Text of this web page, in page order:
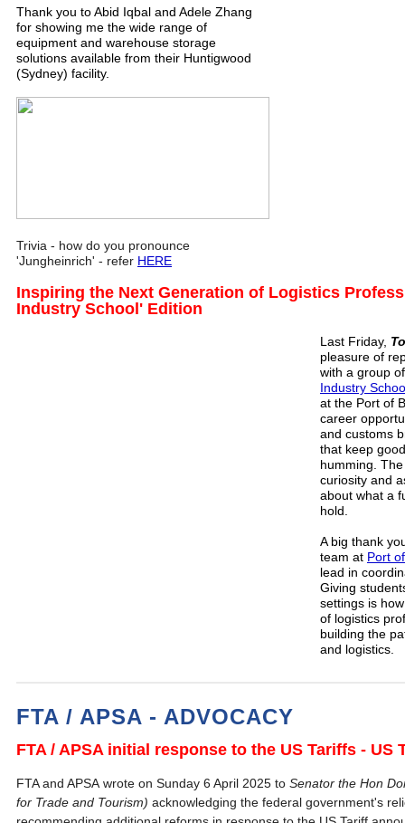
Thank you to Abid Iqbal and Adele Zhang
for showing me the wide range of
equipment and warehouse storage
solutions available from their Huntigwood
(Sydney) facility.
Trivia - how do you pronounce
'Jungheinrich' - refer HERE
Inspiring the Next Generation of Logistics
Industry School' Edition
Last Friday,
pleasure of
with a group
Industry
at the Port of
career
and customs
that keep
humming.
curiosity and
about what a
hold.
A big thank
team at Port
lead in
Giving
settings is
of logistics
building the
and logistics.
FTA / APSA - ADVOCACY
FTA / APSA initial response to the US Tariffs - US
FTA and APSA wrote on Sunday 6 April 2025 to Senator the Hon
for Trade and Tourism) acknowledging the federal government's